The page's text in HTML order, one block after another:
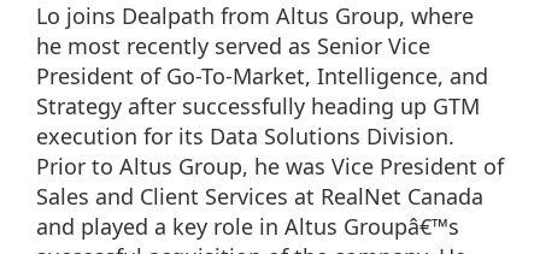
Lo joins Dealpath from Altus Group, where
he most recently served as Senior Vice
President of Go-To-Market, Intelligence, and
Strategy after successfully heading up GTM
execution for its Data Solutions Division.
Prior to Altus Group, he was Vice President of
Sales and Client Services at RealNet Canada
and played a key role in Altus Groupâ€™s